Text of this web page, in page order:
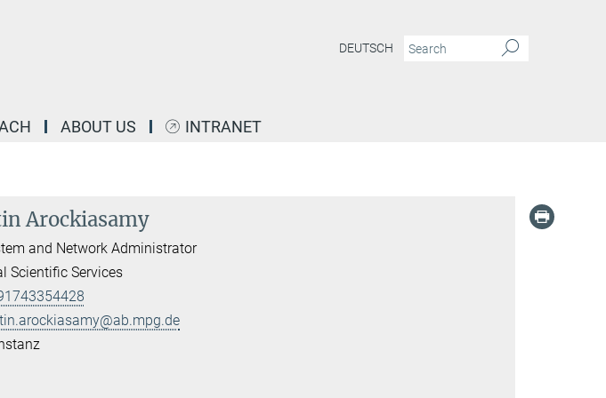
DEUTSCH
ABOUT US INTRANET
Arockiasamy
and Network Administrator
Scientific Services